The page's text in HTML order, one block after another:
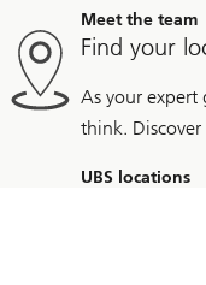
Meet the team
Find your
As your expert
think.
UBS locations